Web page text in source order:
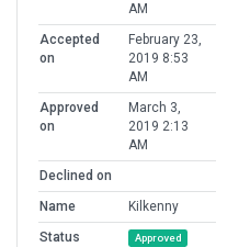
AM
Accepted
on
February 23,
2019 8:53
AM
Approved
on
March 3,
2019 2:13
AM
Declined on
Name
Kilkenny
Status
Approved